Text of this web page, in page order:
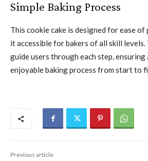
Simple Baking Process
This cookie cake is designed for ease
it accessible for bakers of all skill
guide users through each step, ensuring
enjoyable baking process from start to
Previous article